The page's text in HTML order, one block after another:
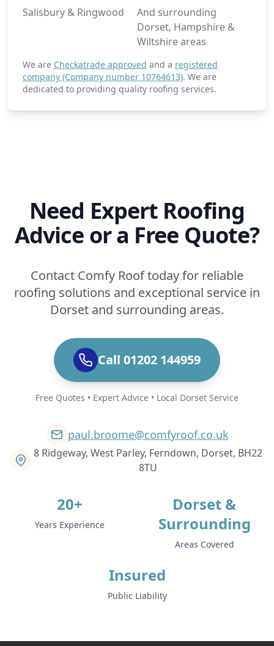
Salisbury & Ringwood
And surrounding
Dorset, Hampshire &
Wiltshire areas
We are Checkatrade approved and a registered
company (Company number 10764613). We are
dedicated to providing quality roofing services.
Need Expert Roofing
Advice or a Free Quote?
Contact Comfy Roof today for reliable
roofing solutions and exceptional service in
Dorset and surrounding areas.
Call 01202 144959
Free Quotes • Expert Advice • Local Dorset Service
paul.broome@comfyroof.co.uk
8 Ridgeway, West Parley, Ferndown, Dorset, BH22
8TU
20+
Years Experience
Dorset &
Surrounding
Areas Covered
Insured
Public Liability